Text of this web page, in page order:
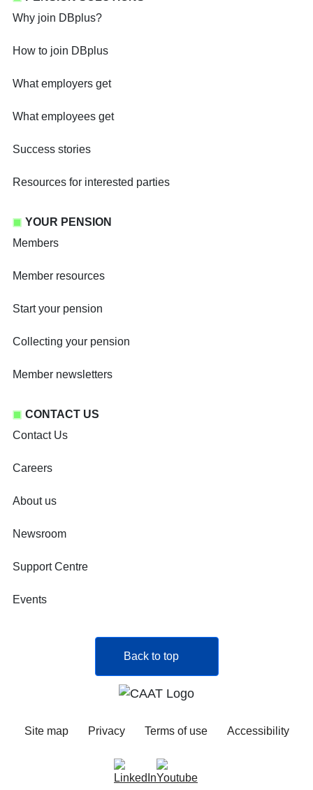
Why join DBplus?
How to join DBplus
What employers get
What employees get
Success stories
Resources for interested parties
YOUR PENSION
Members
Member resources
Start your pension
Collecting your pension
Member newsletters
CONTACT US
Contact Us
Careers
About us
Newsroom
Support Centre
Events
Back to top
Site map Privacy Terms of use Accessibility